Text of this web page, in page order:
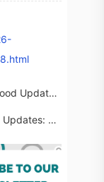
China Three New Food Updates: 16 Newly Approved Substances (May 2026)
China Three New Food Updates: Public Consults on Six New Food Additives